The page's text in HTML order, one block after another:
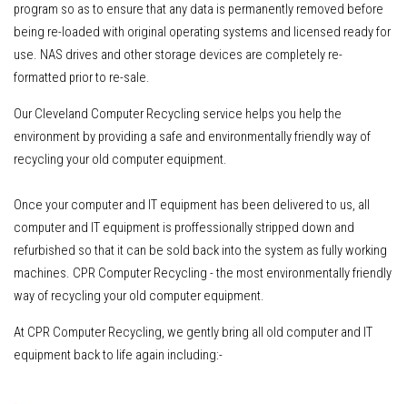
program so as to ensure that any data is permanently removed before
being re-loaded with original operating systems and licensed ready for
use. NAS drives and other storage devices are completely re-
formatted prior to re-sale.
Our Cleveland Computer Recycling service helps you help the
environment by providing a safe and environmentally friendly way of
recycling your old computer equipment.
Once your computer and IT equipment has been delivered to us, all
computer and IT equipment is proffessionally stripped down and
refurbished so that it can be sold back into the system as fully working
machines. CPR Computer Recycling - the most environmentally friendly
way of recycling your old computer equipment.
At CPR Computer Recycling, we gently bring all old computer and IT
equipment back to life again including:-